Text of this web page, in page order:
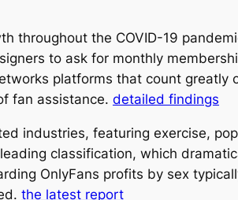
throughout the COVID-19
to ask for monthly
platforms that count
fan assistance. detailed findings
industries, featuring exercise,
classification, which
OnlyFans profits by sex
the latest report